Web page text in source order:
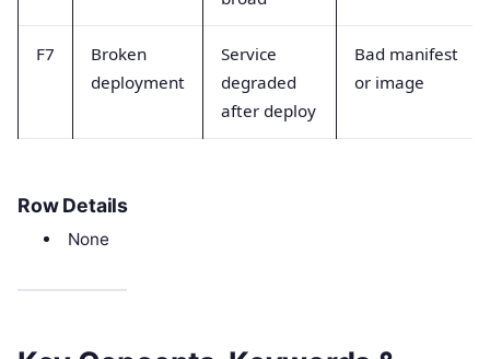
F7
Broken
deployment
Service
degraded
after deploy
Bad manifest
or image
Row Details
None